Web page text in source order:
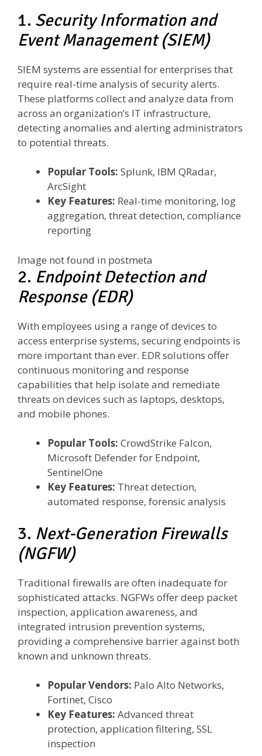
1. Security Information and
Event Management (SIEM)
SIEM systems are essential for enterprises that
require real-time analysis of security alerts.
These platforms collect and analyze data from
across an organization’s IT infrastructure,
detecting anomalies and alerting administrators
to potential threats.
Popular Tools: Splunk, IBM QRadar,
ArcSight
Key Features: Real-time monitoring, log
aggregation, threat detection, compliance
reporting
Image not found in postmeta
2. Endpoint Detection and
Response (EDR)
With employees using a range of devices to
access enterprise systems, securing endpoints is
more important than ever. EDR solutions offer
continuous monitoring and response
capabilities that help isolate and remediate
threats on devices such as laptops, desktops,
and mobile phones.
Popular Tools: CrowdStrike Falcon,
Microsoft Defender for Endpoint,
SentinelOne
Key Features: Threat detection,
automated response, forensic analysis
3. Next-Generation Firewalls
(NGFW)
Traditional firewalls are often inadequate for
sophisticated attacks. NGFWs offer deep packet
inspection, application awareness, and
integrated intrusion prevention systems,
providing a comprehensive barrier against both
known and unknown threats.
Popular Vendors: Palo Alto Networks,
Fortinet, Cisco
Key Features: Advanced threat
protection, application filtering, SSL
inspection